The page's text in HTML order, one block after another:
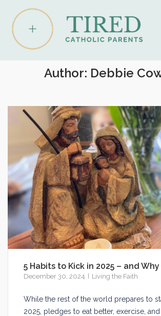
content
Author: Debbie
5 Habits to Kick in 2025 – and Why
December 30, 2024 Living the Faith
While the rest of the world prepares to
2025, pledges to eat better, exercise,